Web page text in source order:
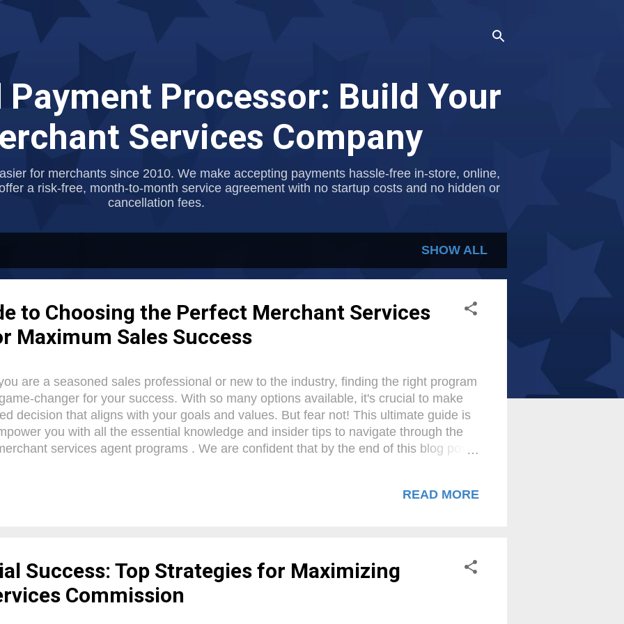
Processor: Build Your
Services Company
for merchants since 2010. We make accepting payments hassle-free in-store, online,
a risk-free, month-to-month service agreement with no startup costs and no hidden or
cancellation fees.
SHOW ALL
to Choosing the Perfect Merchant Services
Maximum Sales Success
are a seasoned sales professional or new to the industry, finding the right program
changer for your success. With so many options available, it's crucial to make
decision that aligns with your goals and values. But fear not! This ultimate guide is
you with all the essential knowledge and insider tips to navigate through the
services agent programs . We are confident that by the end of this blog post,
Services Agents Merchant Services Agents play a crucial role in helping small
READ MORE
Success: Top Strategies for Maximizing
Commission